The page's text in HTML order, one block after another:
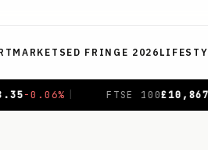
MARKETS ED FRINGE 2026
100£10,867.89 -0.19% | DAX€